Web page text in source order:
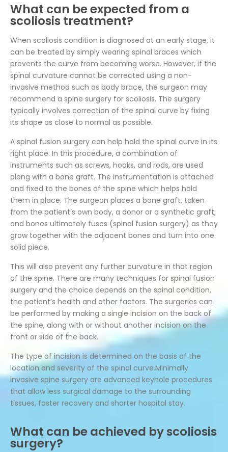
What can be expected from a
scoliosis treatment?
When scoliosis condition is diagnosed at an early stage, it
can be treated by simply wearing spinal braces which
prevents the curve from becoming worse. However, if the
spinal curvature cannot be corrected using a non-
invasive method such as body brace, the surgeon may
recommend a spine surgery for scoliosis. The surgery
typically involves correction of the spinal curve by fixing
its shape as close to normal as possible.
A spinal fusion surgery can help hold the spinal curve in its
right place. In this procedure, a combination of
instruments such as screws, hooks, and rods, are used
along with a bone graft. The instrumentation is attached
and fixed to the bones of the spine which helps hold
them in place. The surgeon places a bone graft, taken
from the patient’s own body, a donor or a synthetic graft,
and bones ultimately fuses (spinal fusion surgery) as they
grow together with the adjacent bones and turn into one
solid piece.
This will also prevent any further curvature in that region
of the spine. There are many techniques for spinal fusion
surgery and the choice depends on the spinal condition,
the patient’s health and other factors. The surgeries can
be performed by making a single incision on the back of
the spine, along with or without another incision on the
front or side of the back.
The type of incision is determined on the basis of the
location and severity of the spinal curve.Minimally
invasive spine surgery are advanced keyhole procedures
that allow less surgical damage to the surrounding
tissues, faster recovery and shorter hospital stay.
What can be achieved by scoliosis
surgery?